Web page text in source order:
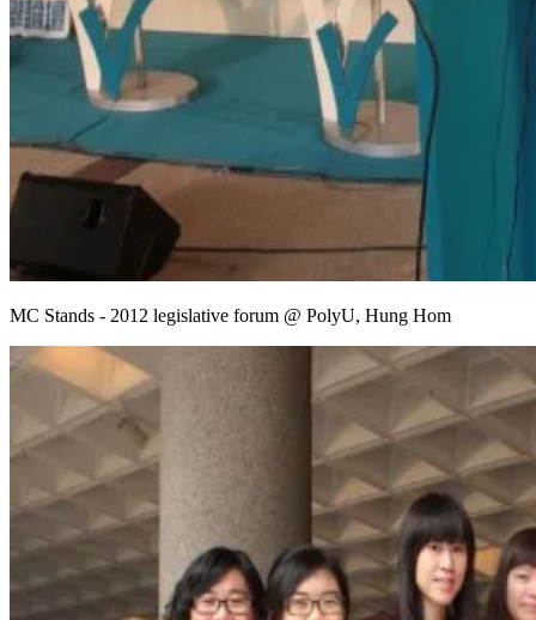
MC Stands - 2012 legislative forum @ PolyU, Hung Hom